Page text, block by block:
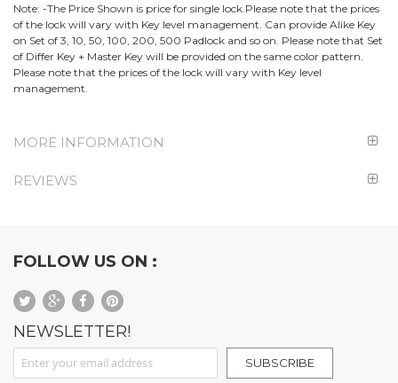
Note: -The Price Shown is price for single lock.Please note that the prices
of the lock will vary with Key level management. Can provide Alike Key
on Set of 3, 10, 50, 100, 200, 500 Padlock and so on. Please note that Set
of Differ Key + Master Key will be provided on the same color pattern.
Please note that the prices of the lock will vary with Key level
management.
MORE INFORMATION
REVIEWS
FOLLOW US ON :
NEWSLETTER!
Sign Up for Our Newsletter:
SUBSCRIBE